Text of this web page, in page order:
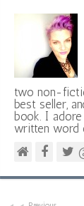
two non-
best seller,
book. I
written word